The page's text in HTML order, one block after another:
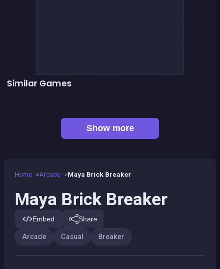
Home Arcade Maya Brick Breaker
Maya Brick Breaker
Embed Share
Arcade Casual Breaker
Similar Games
Bricks Breaker
Show more